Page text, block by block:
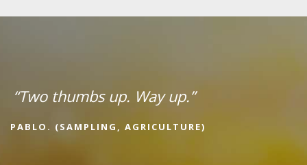
“Two thumbs up. Way up.”
PABLO. (SAMPLING, AGRICULTURE)